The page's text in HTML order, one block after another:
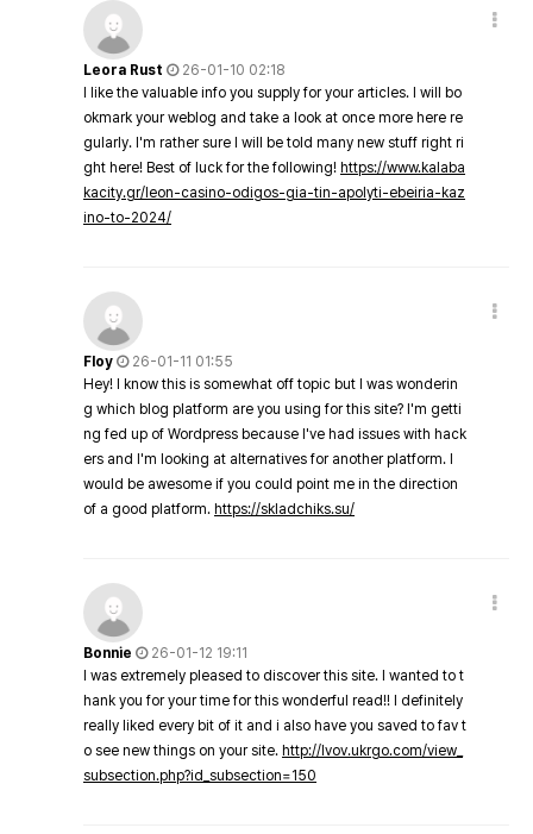
Leora Rust
26-01-10 02:18
I like the valuable info you supply for your articles. I will bo
okmark your weblog and take a look at once more here re
gularly. I'm rather sure I will be told many new stuff right ri
ght here! Best of luck for the following! https://www.kalaba
kacity.gr/leon-casino-odigos-gia-tin-apolyti-ebeiria-kaz
ino-to-2024/
Floy
26-01-11 01:55
Hey! I know this is somewhat off topic but I was wonderin
g which blog platform are you using for this site? I'm getti
ng fed up of Wordpress because I've had issues with hack
ers and I'm looking at alternatives for another platform. I
would be awesome if you could point me in the direction
of a good platform. https://skladchiks.su/
Bonnie
26-01-12 19:11
I was extremely pleased to discover this site. I wanted to t
hank you for your time for this wonderful read!! I definitely
really liked every bit of it and i also have you saved to fav t
o see new things on your site. http://lvov.ukrgo.com/view_
subsection.php?id_subsection=150